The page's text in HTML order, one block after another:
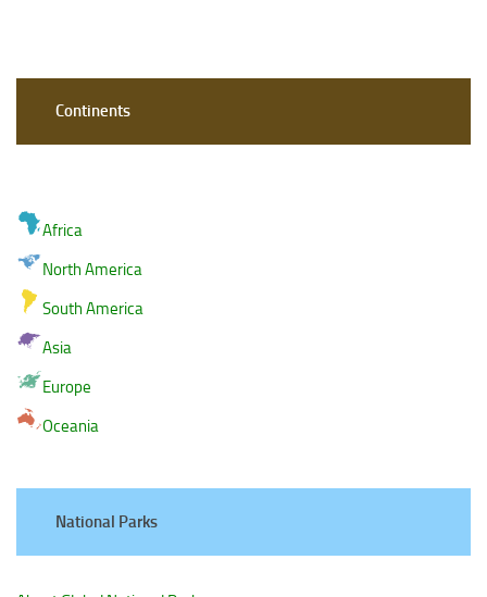
Continents
Africa
North America
South America
Asia
Europe
Oceania
National Parks